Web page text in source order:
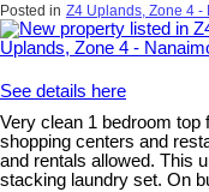
Posted in Z4 Uplands, Zone 4 -
See details here
Very clean 1 bedroom top
shopping centers and
and rentals allowed. This
stacking laundry set. On